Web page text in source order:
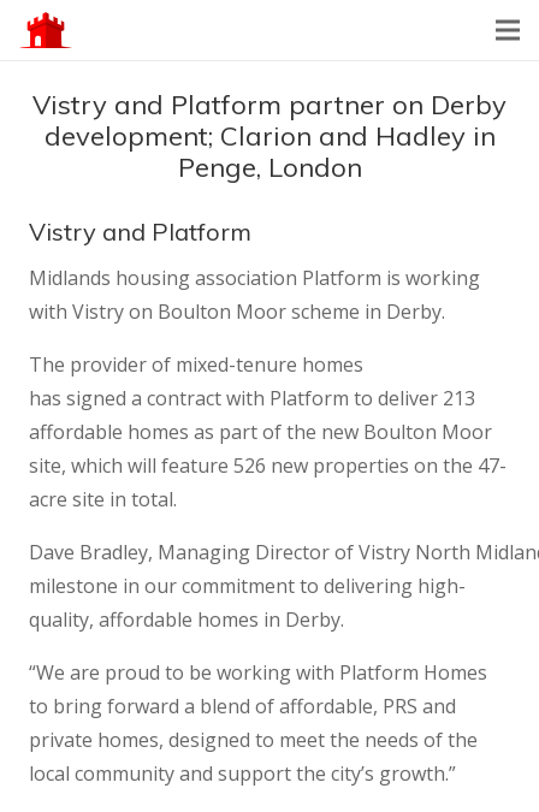
Vistry and Platform partner on Derby
development; Clarion and Hadley in
Penge, London
Vistry and Platform
Midlands housing association Platform is working
with Vistry on Boulton Moor scheme in Derby.
The provider of mixed-tenure homes
has signed a contract with Platform to deliver 213
affordable homes as part of the new Boulton Moor
site, which will feature 526 new properties on the 47-
acre site in total.
Dave Bradley, Managing Director of Vistry North
milestone in our commitment to delivering high-
quality, affordable homes in Derby.
“We are proud to be working with Platform Homes
to bring forward a blend of affordable, PRS and
private homes, designed to meet the needs of the
local community and support the city’s growth.”